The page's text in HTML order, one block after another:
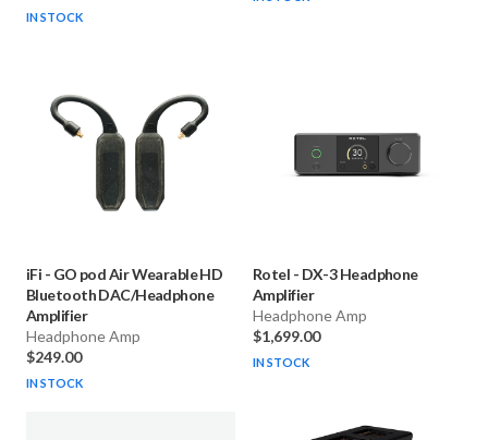
IN STOCK
iFi - GO pod Air Wearable HD
Bluetooth DAC/Headphone
Amplifier
Headphone Amp
$249.00
IN STOCK
Rotel - DX-3 Headphone
Amplifier
Headphone Amp
$1,699.00
IN STOCK